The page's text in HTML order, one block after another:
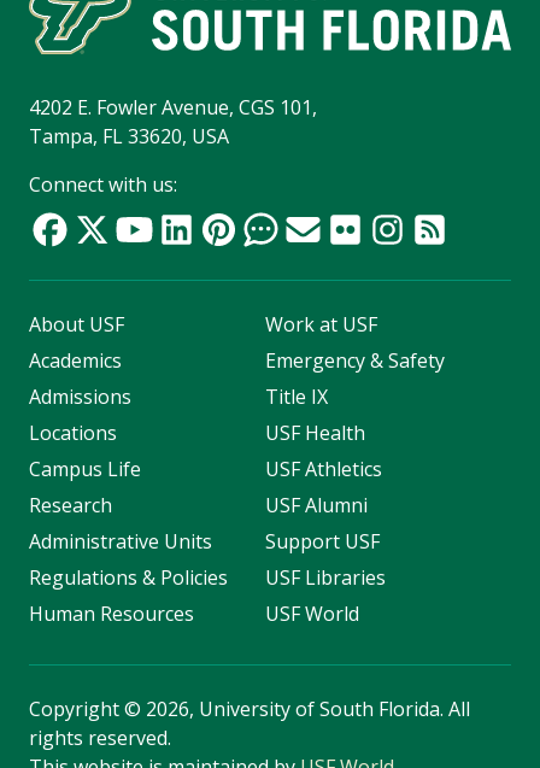
4202 E. Fowler Avenue, CGS 101,
Tampa, FL 33620, USA
Connect with us:
About USF
Academics
Admissions
Locations
Campus Life
Research
Administrative Units
Regulations & Policies
Human Resources
Work at USF
Emergency & Safety
Title IX
USF Health
USF Athletics
USF Alumni
Support USF
USF Libraries
USF World
Copyright© 2026, University of South Florida. All
rights reserved.